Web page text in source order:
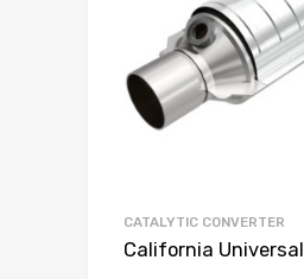
CATALYTIC CONVERTER
California Universal